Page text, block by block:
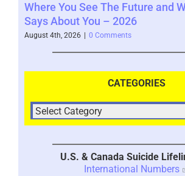
Where You See The Future and
Says About You – 2026
August 4th, 2026 | 0 Comments
CATEGORIES
U.S. & Canada Suicide
International Numbers